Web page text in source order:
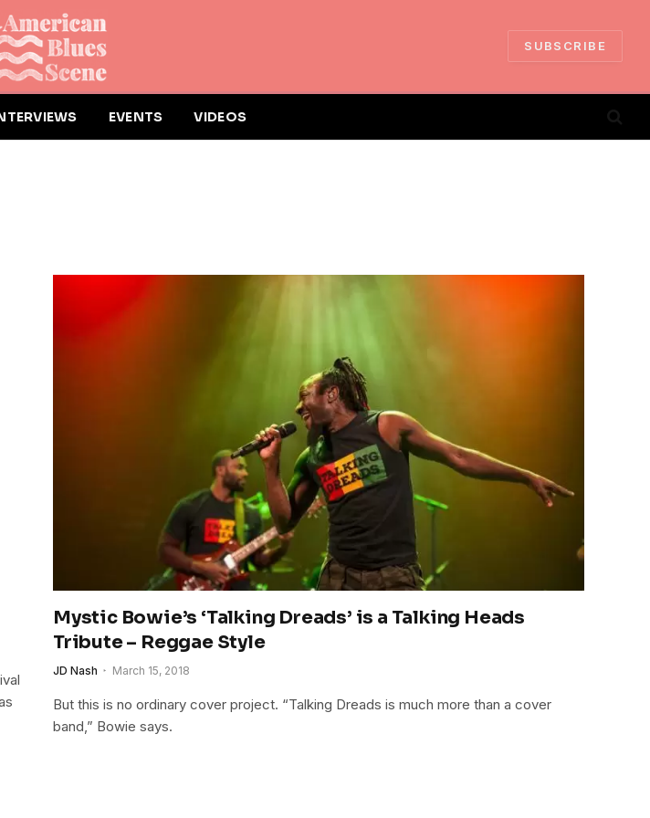
SUBSCRIBE
EVENTS VIDEOS
Mystic Bowie’s ‘Talking Dreads’ is a Talking Heads
Tribute – Reggae Style
JD Nash March 15, 2018
But this is no ordinary cover project. “Talking Dreads is much more than a cover
band,” Bowie says.